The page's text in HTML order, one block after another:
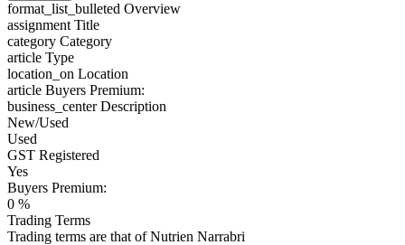
format_list_bulleted Overview
assignment Title
category Category
article Type
location_on Location
article Buyers Premium:
business_centerDescription
New/Used
Used
GST Registered
Yes
Buyers Premium:
0 %
Trading Terms
Trading terms are that of Nutrien Narrabri